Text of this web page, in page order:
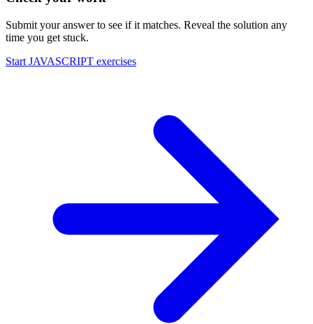
Submit your answer to see if it matches. Reveal the solution any
time you get stuck.
Start JAVASCRIPT exercises